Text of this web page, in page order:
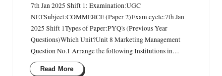
7th Jan 2025 Shift 1: Examination:UGC
NETSubject:COMMERCE (Paper 2)Exam cycle:7th Jan
2025 Shift 1Types of Paper:PYQ's (Previous Year
Questions)Which Unit?Unit 8 Marketing Management
Question No.1 Arrange the following Institutions in…
Read More